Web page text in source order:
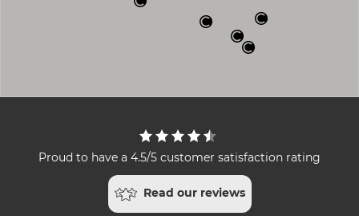
Proud to have a 4.5/5 customer satisfaction rating
Read our reviews